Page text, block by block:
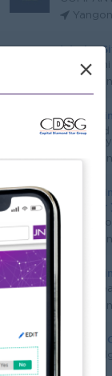
Yangon
Interior
Eda Archi
Yangon
Site
Style and
Yangon
Site
Engineer
Kagyi
Yangon
Site
Blue
Yangon
Telecom
×